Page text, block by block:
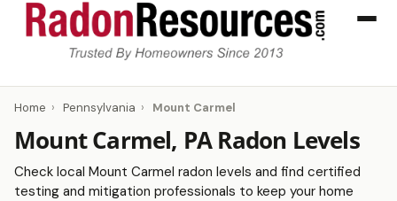
Home › Pennsylvania › Mount Carmel
Mount Carmel, PA Radon Levels
Check local Mount Carmel radon levels and find certified
testing and mitigation professionals to keep your home